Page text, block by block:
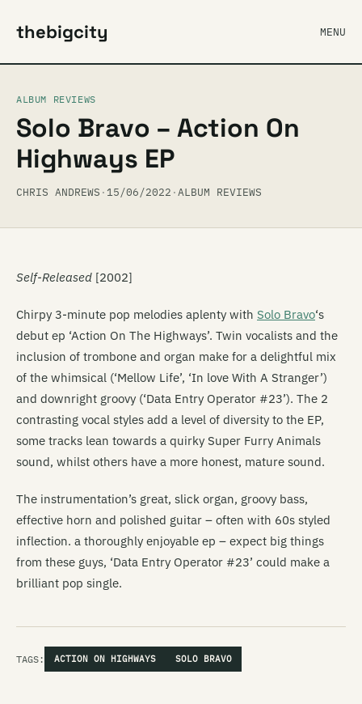
thebigcity MENU
ALBUM REVIEWS
Solo Bravo – Action On
Highways EP
CHRIS ANDREWS · 15/06/2022 ·ALBUM REVIEWS
Self-Released [2002]
Chirpy 3-minute pop melodies aplenty with Solo Bravo‘s
debut ep ‘Action On The Highways’. Twin vocalists and the
inclusion of trombone and organ make for a delightful mix
of the whimsical (‘Mellow Life’, ‘In love With A Stranger’)
and downright groovy (‘Data Entry Operator #23’). The 2
contrasting vocal styles add a level of diversity to the EP,
some tracks lean towards a quirky Super Furry Animals
sound, whilst others have a more honest, mature sound.
The instrumentation’s great, slick organ, groovy bass,
effective horn and polished guitar – often with 60s styled
inflection. a thoroughly enjoyable ep – expect big things
from these guys, ‘Data Entry Operator #23’ could make a
brilliant pop single.
TAGS: ACTION ON HIGHWAYS SOLO BRAVO